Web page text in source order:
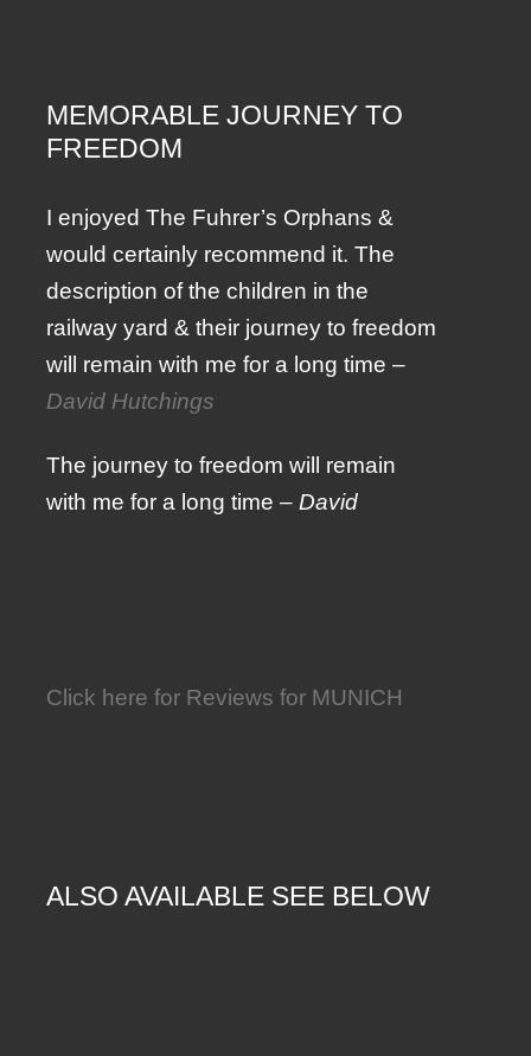
MEMORABLE JOURNEY TO
FREEDOM
I enjoyed The Fuhrer’s Orphans &
would certainly recommend it. The
description of the children in the
railway yard & their journey to freedom
will remain with me for a long time –
David Hutchings
The journey to freedom will remain
with me for a long time – David
Click here for Reviews for MUNICH
ALSO AVAILABLE SEE BELOW